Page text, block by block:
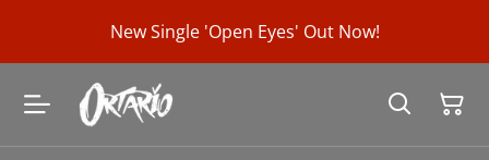
New Single 'Open Eyes' Out Now!